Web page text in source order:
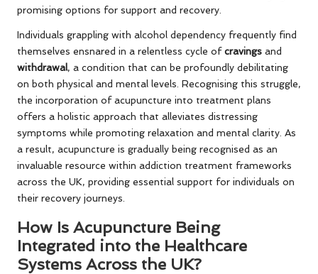
promising options for support and recovery.
Individuals grappling with alcohol dependency frequently find
themselves ensnared in a relentless cycle ofcravings and
withdrawal, a condition that can be profoundly debilitating
on both physical and mental levels. Recognising this struggle,
the incorporation of acupuncture into treatment plans
offers a holistic approach that alleviates distressing
symptoms while promoting relaxation and mental clarity. As
a result, acupuncture is gradually being recognised as an
invaluable resource within addiction treatment frameworks
across the UK, providing essential support for individuals on
their recovery journeys.
How Is Acupuncture Being
Integrated into the Healthcare
Systems Across the UK?